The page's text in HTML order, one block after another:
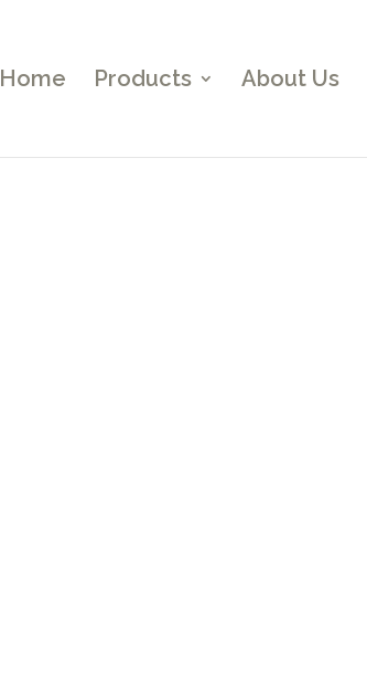
Home Products About Us